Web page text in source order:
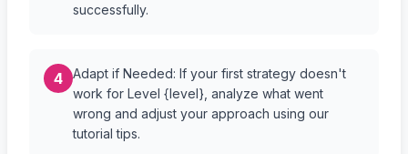
successfully.
4
Adapt if Needed: If your first strategy doesn't
work for Level {level}, analyze what went
wrong and adjust your approach using our
tutorial tips.